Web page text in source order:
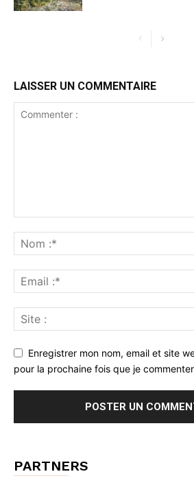
LAISSER UN COMMENTAIRE
Enregistrer mon nom, email et site
pour la prochaine fois que je
PARTNERS